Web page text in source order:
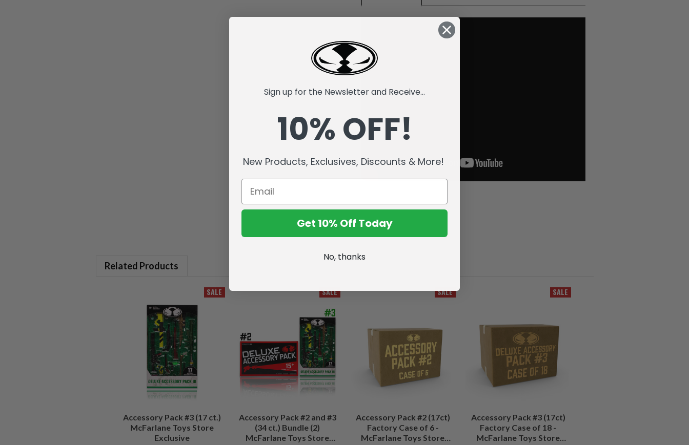
Related Products
SALE
Accessory Pack #3 (17 ct.)
McFarlane Toys Store
Exclusive
SALE
Accessory Pack #2 and #3
(34 ct.) Bundle (2)
McFarlane Toys Store
SALE
Accessory Pack #2 (17ct)
Factory Case of 6 -
McFarlane Toys Store
SALE
Accessory Pack #3 (17ct)
Factory Case of 18 -
McFarlane Toys Store
Sign up for the Newsletter and Receive...
10% OFF!
New Products, Exclusives, Discounts & More!
Get 10% Off Today
No, thanks